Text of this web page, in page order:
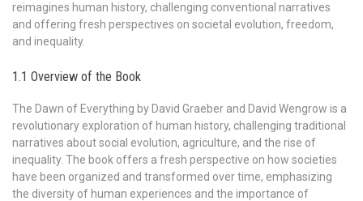
reimagines human history, challenging conventional narratives
and offering fresh perspectives on societal evolution, freedom,
and inequality.
1.1 Overview of the Book
The Dawn of Everything by David Graeber and David Wengrow is a
revolutionary exploration of human history, challenging traditional
narratives about social evolution, agriculture, and the rise of
inequality. The book offers a fresh perspective on how societies
have been organized and transformed over time, emphasizing
the diversity of human experiences and the importance of